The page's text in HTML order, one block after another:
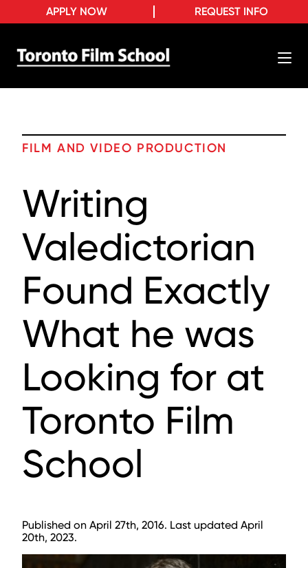
REQUEST INFO
APPLY NOW
FILM AND VIDEO PRODUCTION
Writing
Valedictorian
Found Exactly
What he was
Looking for at
Toronto Film
School
Published on April 27th, 2016. Last updated April
20th, 2023.